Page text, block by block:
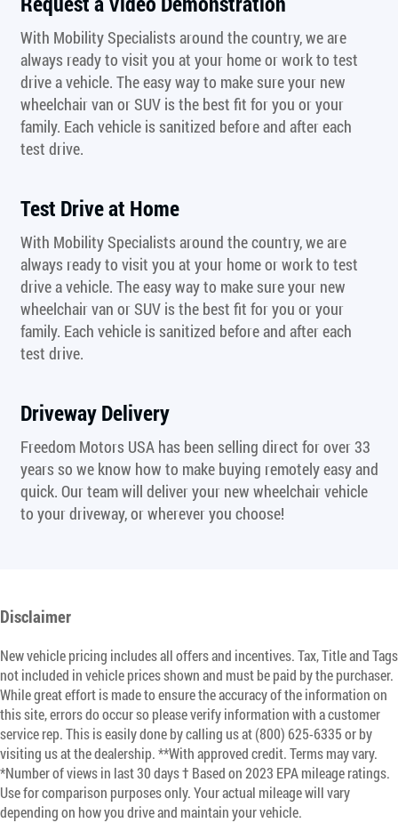
With Mobility Specialists around the country, we are
always ready to visit you at your home or work to test
drive a vehicle. The easy way to make sure your new
wheelchair van or SUV is the best fit for you or your
family. Each vehicle is sanitized before and after each
test drive.
Test Drive at Home
With Mobility Specialists around the country, we are
always ready to visit you at your home or work to test
drive a vehicle. The easy way to make sure your new
wheelchair van or SUV is the best fit for you or your
family. Each vehicle is sanitized before and after each
test drive.
Driveway Delivery
Freedom Motors USA has been selling direct for over 33
years so we know how to make buying remotely easy and
quick. Our team will deliver your new wheelchair vehicle
to your driveway, or wherever you choose!
Disclaimer
New vehicle pricing includes all offers and incentives. Tax, Title and Tags
not included in vehicle prices shown and must be paid by the purchaser.
While great effort is made to ensure the accuracy of the information on
this site, errors do occur so please verify information with a customer
service rep. This is easily done by calling us at (800) 625-6335 or by
visiting us at the dealership. **With approved credit. Terms may vary.
*Number of views in last 30 days † Based on 2023 EPA mileage ratings.
Use for comparison purposes only. Your actual mileage will vary
depending on how you drive and maintain your vehicle.